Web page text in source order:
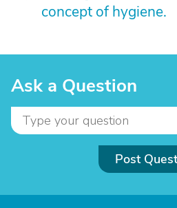
concept of hygiene.
Ask a Question
Post